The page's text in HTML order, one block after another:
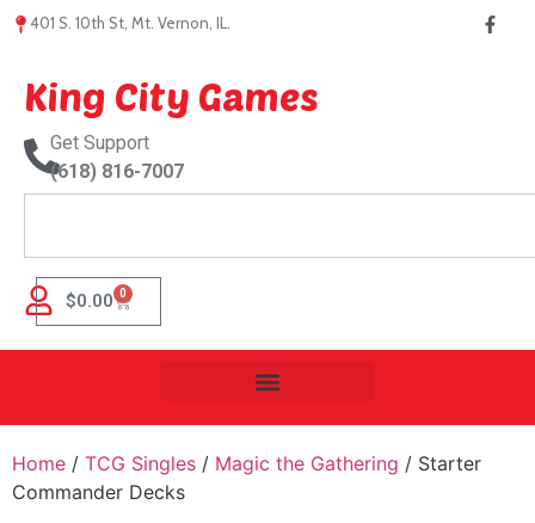
401 S. 10th St, Mt. Vernon, IL.
King City Games
Get Support
(618) 816-7007
$0.00 0
Home / TCG Singles / Magic the Gathering / Starter
Commander Decks